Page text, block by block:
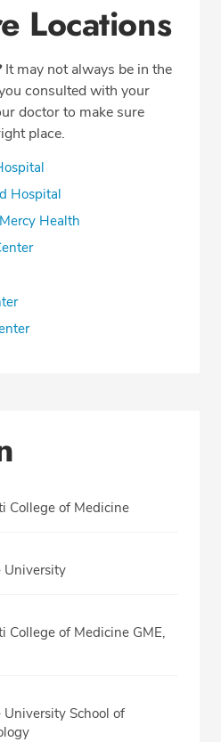
Locations
It may not always be in the
consulted with your
doctor to make sure
place.
Hospital
Health
College of Medicine
University
College of Medicine GME,
University School of